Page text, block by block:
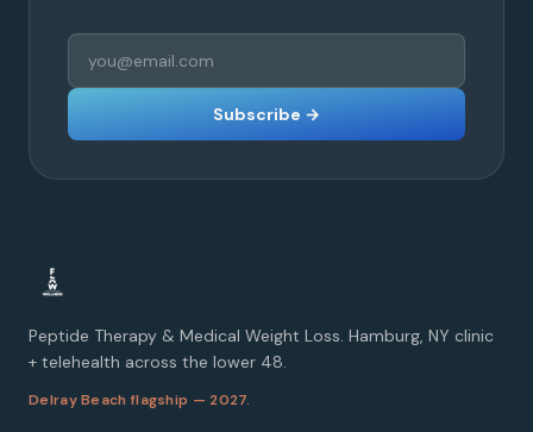
Subscribe →
Peptide Therapy & Medical Weight Loss. Hamburg, NY clinic
+ telehealth across the lower 48.
Delray Beach flagship — 2027.